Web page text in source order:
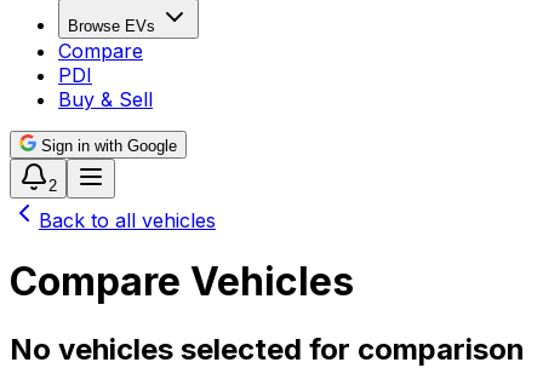
Browse EVs
Compare
PDI
Buy & Sell
Sign in with Google
2
Back to all vehicles
Compare Vehicles
No vehicles selected for comparison